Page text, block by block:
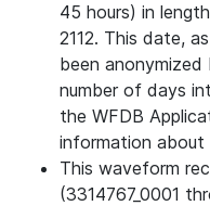
45 hours) in
2112. This date,
been
number of days
the WFDB
information
This waveform
(3314767_0001